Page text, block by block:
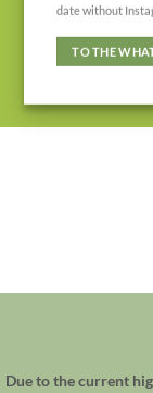
date without
TO THE
Due to the current